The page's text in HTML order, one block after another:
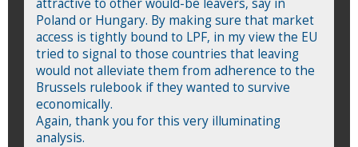
attractive to other would-be leavers, say in
Poland or Hungary. By making sure that market
access is tightly bound to LPF, in my view the EU
tried to signal to those countries that leaving
would not alleviate them from adherence to the
Brussels rulebook if they wanted to survive
economically.
Again, thank you for this very illuminating
analysis.